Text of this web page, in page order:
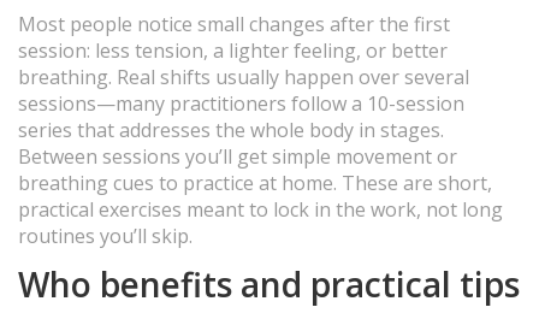
Most people notice small changes after the first
session: less tension, a lighter feeling, or better
breathing. Real shifts usually happen over several
sessions—many practitioners follow a 10-session
series that addresses the whole body in stages.
Between sessions you’ll get simple movement or
breathing cues to practice at home. These are short,
practical exercises meant to lock in the work, not long
routines you’ll skip.
Who benefits and practical tips